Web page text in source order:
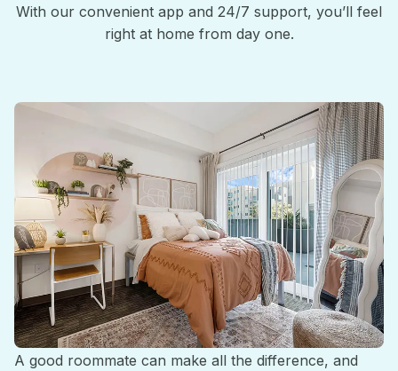
With our convenient app and 24/7 support, you’ll feel
right at home from day one.
Roommate Matching Made Easy
A good roommate can make all the difference, and